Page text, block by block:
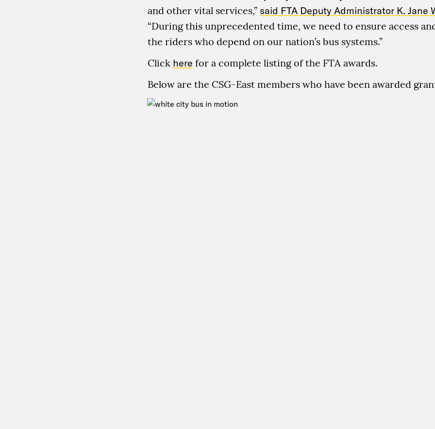
and other vital services,” said FTA Deputy Administrator K. Jane
“During this unprecedented time, we need to ensure access
the riders who depend on our nation’s bus systems.”
Click here for a complete listing of the FTA awards.
Below are the CSG-East members who have been awarded